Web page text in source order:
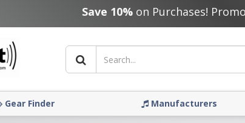
Save 10%on Purchases!
Gear Finder Manufacturers